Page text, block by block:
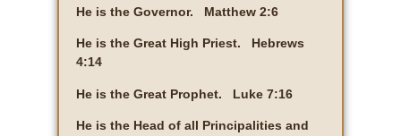
He is the Governor. Matthew 2:6
He is the Great High Priest. Hebrews
4:14
He is the Great Prophet. Luke 7:16
He is the Head of all Principalities and